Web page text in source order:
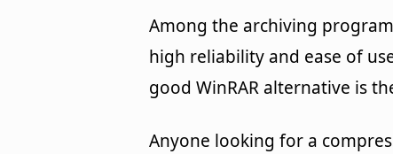
Among the archiving
high reliability and ease of
good WinRAR alternative is
Anyone looking for a